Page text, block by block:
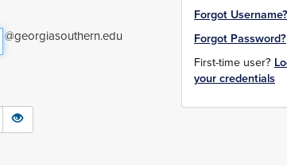
@georgiasouthern.edu
Forgot Username?
Forgot Password?
First-time user?
your credentials